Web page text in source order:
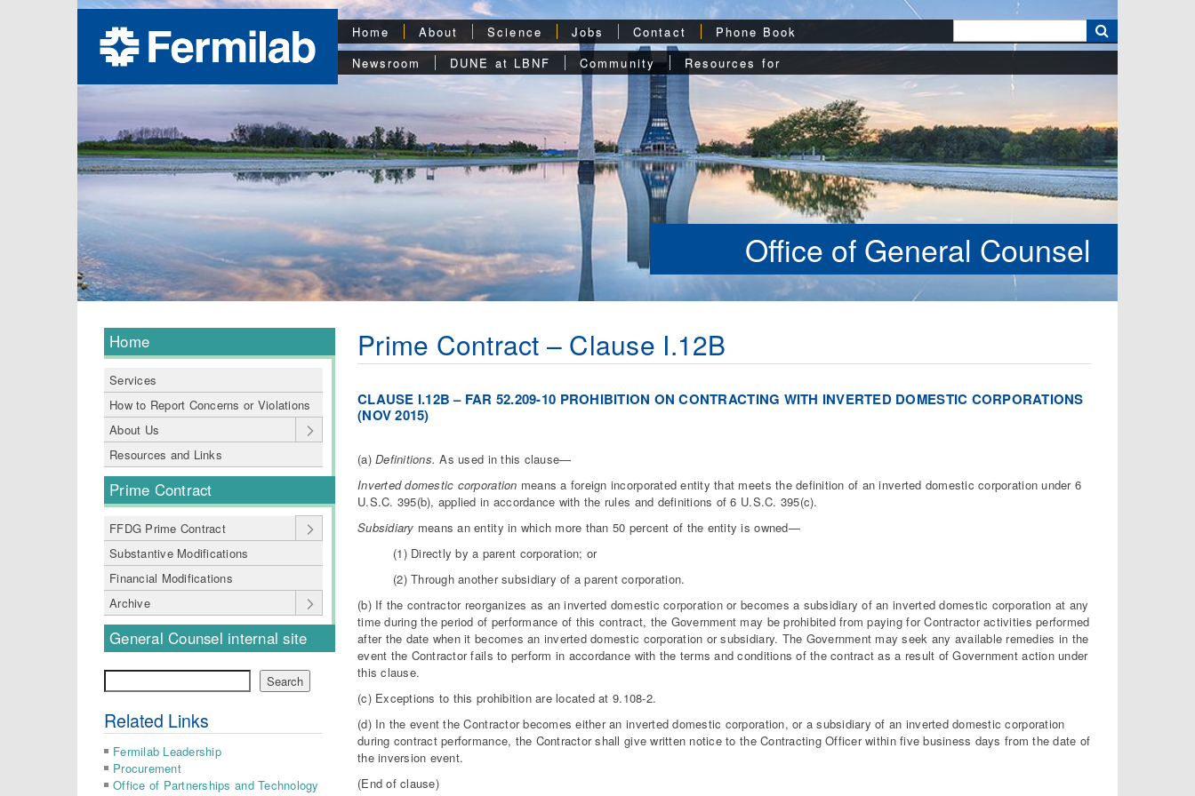
Home About Science Jobs Contact
Phone Book
Newsroom
DUNE at LBNF Community Resources for
Office of General Counsel
Home
Services
How to Report Concerns or Violations
About Us
Resources and Links
Prime Contract
FFDG Prime Contract
Substantive Modifications
Financial Modifications
Archive
General Counsel internal site
Search
Related Links
Fermilab Leadership
Procurement
Office of Partnerships and Technology
Prime Contract – Clause I.12B
CLAUSE I.12B – FAR 52.209-10 PROHIBITION ON CONTRACTING WITH INVERTED DOMESTIC CORPORATIONS
(NOV 2015)
(a)Definitions.As used in this clause—
Inverted domestic corporation means a foreign incorporated entity that meets the definition of an inverted domestic corporation under 6
U.S.C. 395(b), applied in accordance with the rules and definitions of 6 U.S.C. 395(c).
Subsidiary means an entity in which more than 50 percent of the entity is owned—
(1) Directly by a parent corporation; or
(2) Through another subsidiary of a parent corporation.
(b) If the contractor reorganizes as an inverted domestic corporation or becomes a subsidiary of an inverted domestic corporation at any
time during the period of performance of this contract, the Government may be prohibited from paying for Contractor activities performed
after the date when it becomes an inverted domestic corporation or subsidiary. The Government may seek any available remedies in the
event the Contractor fails to perform in accordance with the terms and conditions of the contract as a result of Government action under
this clause.
(c) Exceptions to this prohibition are located at 9.108-2.
(d) In the event the Contractor becomes either an inverted domestic corporation, or a subsidiary of an inverted domestic corporation
during contract performance, the Contractor shall give written notice to the Contracting Officer within five business days from the date of
the inversion event.
(End of clause)